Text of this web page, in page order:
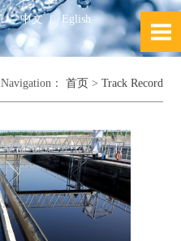
中文|Eglish
Navigation： 首页> Track Record